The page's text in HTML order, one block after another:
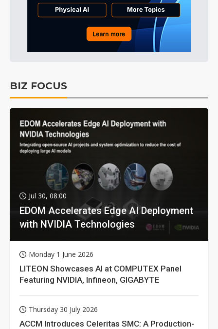
BIZ FOCUS
Jul 30, 08:00
EDOM Accelerates Edge AI Deployment
with NVIDIA Technologies
Monday 1 June 2026
LITEON Showcases AI at COMPUTEX Panel
Featuring NVIDIA, Infineon, GIGABYTE
Thursday 30 July 2026
ACCM Introduces Celeritas SMC: A Production-